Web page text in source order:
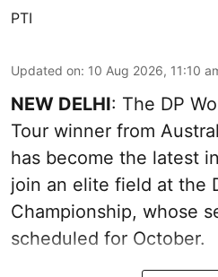
PTI
Updated on: 10 Aug 2026, 11:10
NEW DELHI: The DP
Tour winner from
has become the latest
join an elite field at the
Championship, whose
scheduled for October.